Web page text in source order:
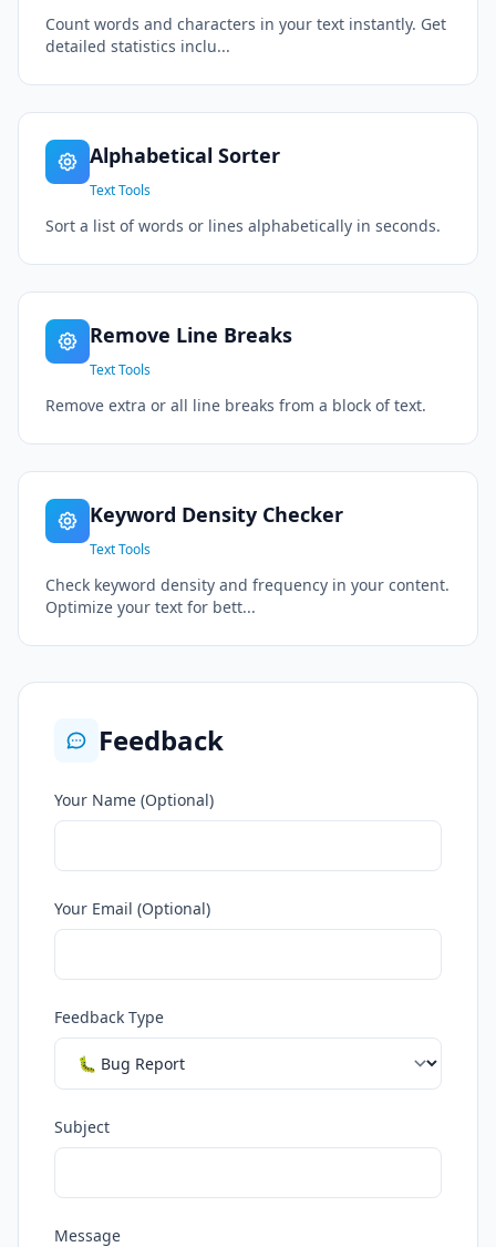
Count words and characters in your text instantly. Get
detailed statistics inclu...
Alphabetical Sorter
Text Tools
Sort a list of words or lines alphabetically in seconds.
Remove Line Breaks
Text Tools
Remove extra or all line breaks from a block of text.
Keyword Density Checker
Text Tools
Check keyword density and frequency in your content.
Optimize your text for bett...
Feedback
Your Name (Optional)
Your Email (Optional)
Feedback Type
Subject
Message